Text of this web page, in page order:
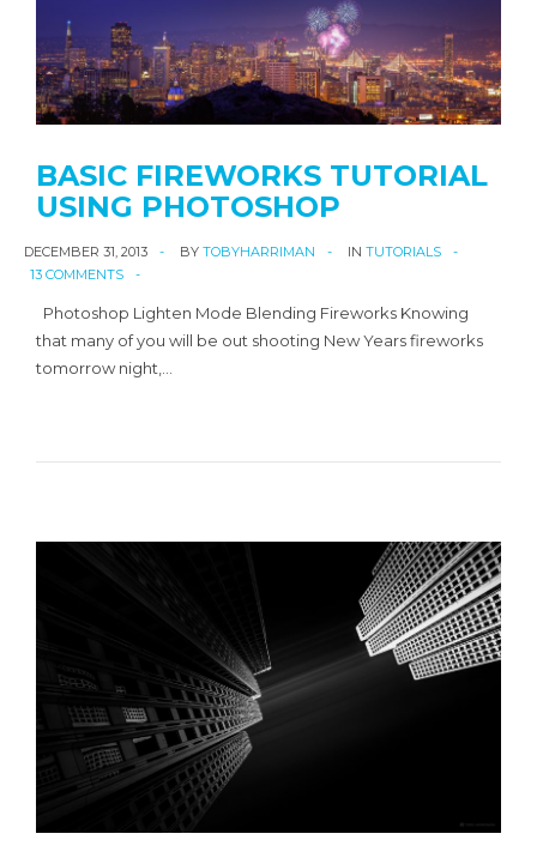
BASIC FIREWORKS TUTORIAL
USING PHOTOSHOP
DECEMBER 31, 2013 BY TOBYHARRIMAN IN TUTORIALS
13 COMMENTS
Photoshop Lighten Mode Blending Fireworks Knowing
that many of you will be out shooting New Years fireworks
tomorrow night,…